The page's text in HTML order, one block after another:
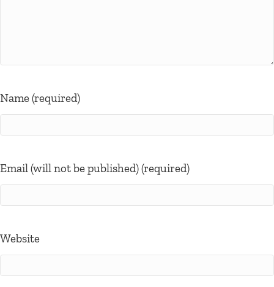
Name (required)
Email (will not be published) (required)
Website